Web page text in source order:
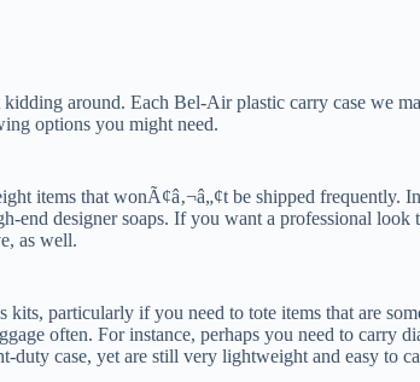
around. Each Bel-Air plastic carry case we
options you might need.
items that wonÃ¢â‚¬â„¢t be shipped frequently.
designer soaps. If you want a professional
as well.
kits, particularly if you need to tote items that are
often. For instance, perhaps you need to carry
case, yet are still very lightweight and easy to